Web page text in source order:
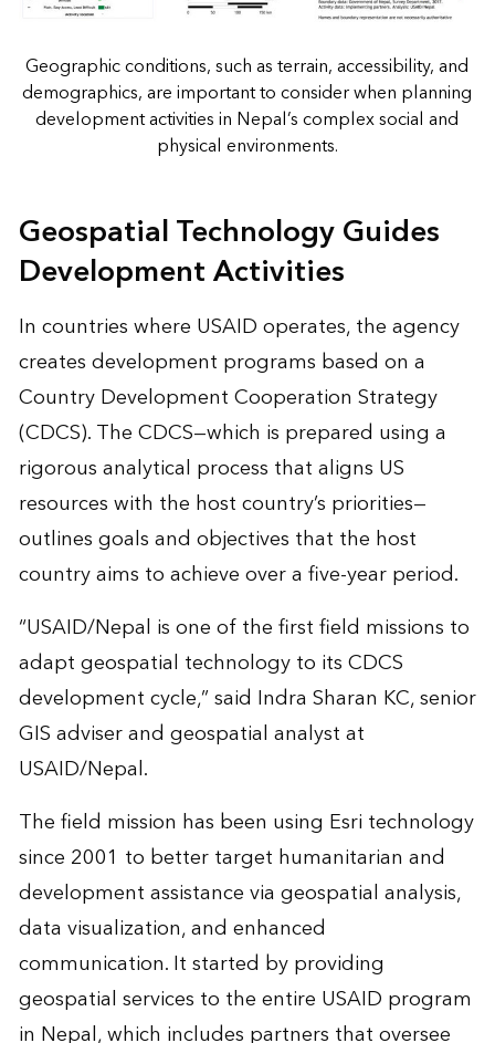
Geographic conditions, such as terrain, accessibility, and
demographics, are important to consider when planning
development activities in Nepal’s complex social and
physical environments.
Geospatial Technology Guides
Development Activities
In countries where USAID operates, the agency
creates development programs based on a
Country Development Cooperation Strategy
(CDCS). The CDCS—which is prepared using a
rigorous analytical process that aligns US
resources with the host country’s priorities—
outlines goals and objectives that the host
country aims to achieve over a five-year period.
“USAID/Nepal is one of the first field missions to
adapt geospatial technology to its CDCS
development cycle,” said Indra Sharan KC, senior
GIS adviser and geospatial analyst at
USAID/Nepal.
The field mission has been using Esri technology
since 2001 to better target humanitarian and
development assistance via geospatial analysis,
data visualization, and enhanced
communication. It started by providing
geospatial services to the entire USAID program
in Nepal, which includes partners that oversee